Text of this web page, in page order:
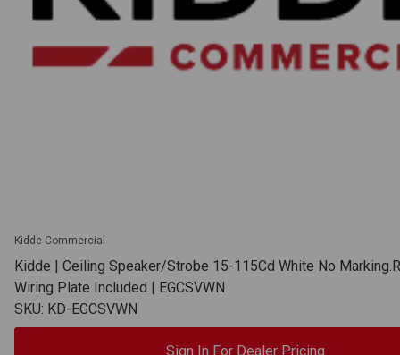
Kidde Commercial
Kidde | Ceiling Speaker/Strobe 15-115Cd White No
Wiring Plate Included | EGCSVWN
SKU: KD-EGCSVWN
Sign In For Dealer Pricing